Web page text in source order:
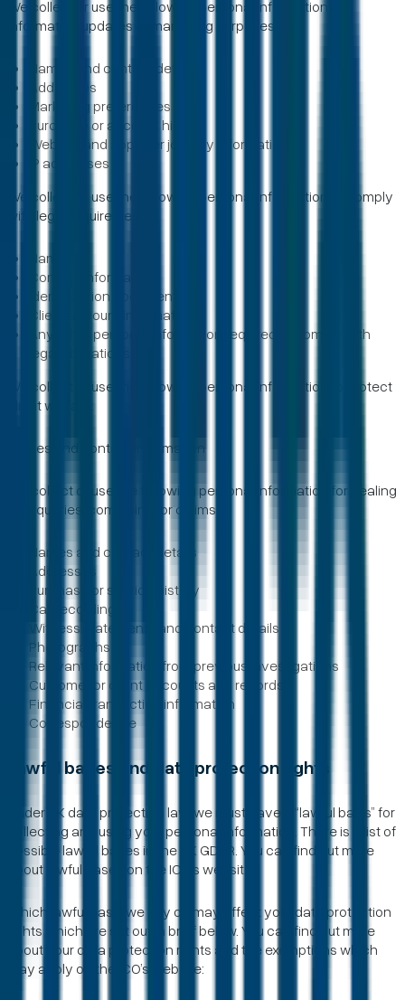
We collect or use the following personal information for
information updates or marketing purposes:
Names and contact details
Addresses
Marketing preferences
Purchase or account history
Website and app user journey information
IP addresses
We collect or use the following personal information to comply
with legal requirements:
Name
Contact information
Identification documents
Client account information
Any other personal information required to comply with
legal obligations
We collect or use the following personal information to protect
client welfare:
Names and contact information
We collect or use the following personal information for dealing
with queries, complaints or claims:
Names and contact details
Addresses
Purchase or service history
Call recordings
Witness statements and contact details
Photographs
Relevant information from previous investigations
Customer or client accounts and records
Financial transaction information
Correspondence
Lawful bases and data protection rights
Under UK data protection law, we must have a “lawful basis” for
collecting and using your personal information. There is a list of
possible lawful bases in the UK GDPR. You can find out more
about lawful bases on the ICO’s website.
Which lawful basis we rely on may affect your data protection
rights which are set out in brief below. You can find out more
about your data protection rights and the exemptions which
may apply on the ICO’s website: